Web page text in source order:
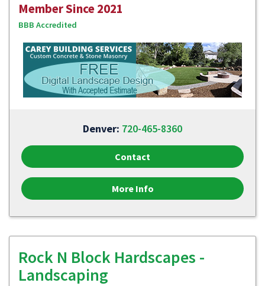
Member Since 2021
BBB Accredited
Denver: 720-465-8360
Contact
More Info
Rock N Block Hardscapes -
Landscaping